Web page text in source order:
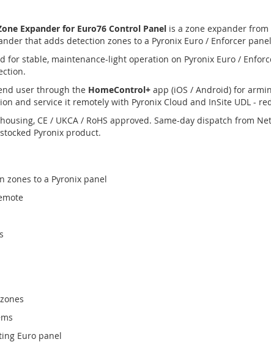
Expander for Euro76 Control Panel is a zone expander
that adds detection zones to a Pyronix Euro / Enforcer
for stable, maintenance-light operation on Pyronix Euro /
user through the HomeControl+ app (iOS / Android) for
and service it remotely with Pyronix Cloud and InSite UDL -
CE / UKCA / RoHS approved. Same-day dispatch from
Pyronix product.
zones to a Pyronix panel
Euro panel